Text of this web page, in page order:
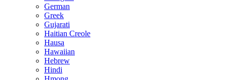
German
Greek
Gujarati
Haitian Creole
Hausa
Hawaiian
Hebrew
Hindi